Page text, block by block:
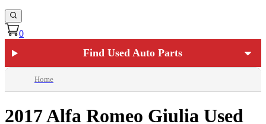
0
Find Used Auto Parts
Home
2017 Alfa Romeo Giulia Used